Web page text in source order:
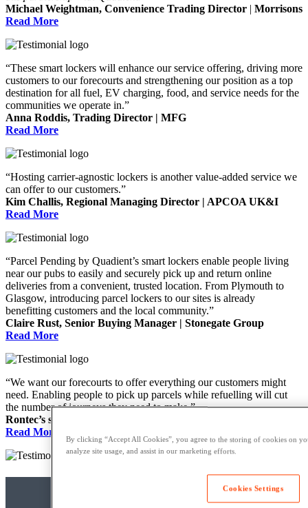
Michael Weightman, Convenience Trading Director | Morrisons
Read More
“These smart lockers will enhance our service offering, driving more
customers to our forecourts and strengthening our position as a top
destination for all fuel, EV charging, food, and service needs for the
communities we operate in.”
Anna Roddis, Trading Director | MFG
Read More
“Hosting carrier-agnostic lockers is another value-added service we
can offer to our customers.”
Kim Challis, Regional Managing Director | APCOA UK&I
Read More
“Parcel Pending by Quadient’s smart lockers enable people living
near our pubs to easily and securely pick up and return online
deliveries from a convenient, trusted location. From Plymouth to
Glasgow, introducing parcel lockers to our sites is already
benefitting customers and the local community.”
Claire Rust, Senior Buying Manager | Stonegate Group
Read More
“We want our forecourts to offer everything our customers might
need. Enabling people to pick up parcels while refuelling will cut
the number of journeys they need to make.”
Rontec’s spokesperson
Read More
By clicking “Accept All Cookies”, you agree to the storing of cookies on
analyze site usage, and assist in our marketing efforts.
Cookies Settings